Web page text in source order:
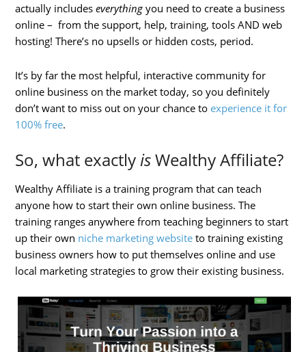
actually includeseverything you need to create a business
online – from the support, help, training, tools AND web
hosting! There’s no upsells or hidden costs, period.
It’s by far the most helpful, interactive community for
online business on the market today, so you definitely
don’t want to miss out on your chance to experience it for
100% free.
So, what exactly isWealthy Affiliate?
Wealthy Affiliate is a training program that can teach
anyone how to start their own online business. The
training ranges anywhere from teaching beginners to start
up their own niche marketing website to training existing
business owners how to put themselves online and use
local marketing strategies to grow their existing business.